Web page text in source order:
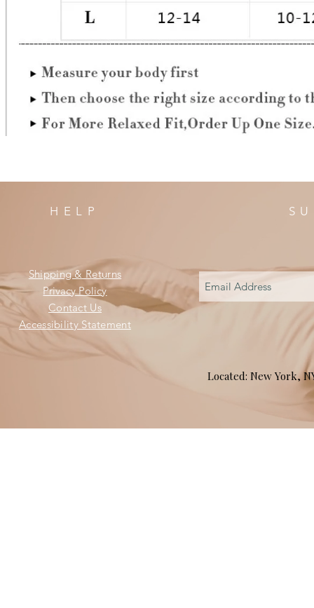
HELP
Shipping & Returns
Privacy Policy
Contact Us
Accessibility Statement
Located: New York,